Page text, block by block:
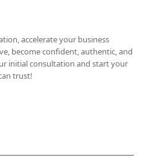
accelerate your business
become confident, authentic, and
initial consultation and start your
trust!